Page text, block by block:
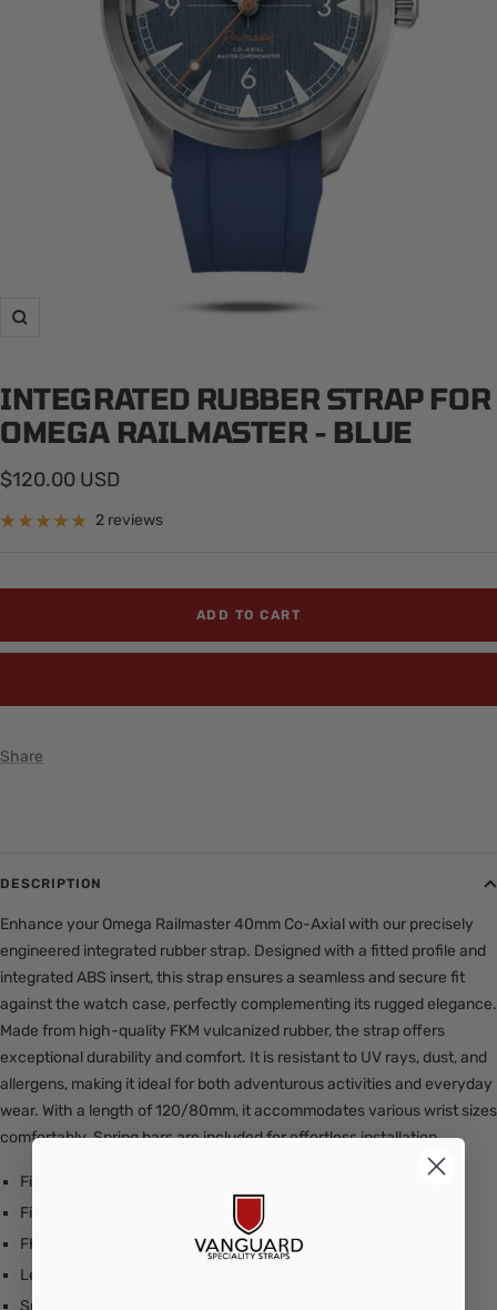
Zoom
INTEGRATED RUBBER STRAP FOR
OMEGA RAILMASTER - BLUE
Sale
price
$120.00 USD
2 reviews
ADD TO CART
Share
DESCRIPTION
Enhance your Omega Railmaster 40mm Co-Axial with our precisely
engineered integrated rubber strap. Designed with a fitted profile and
integrated ABS insert, this strap ensures a seamless and secure fit
against the watch case, perfectly complementing its rugged elegance.
Made from high-quality FKM vulcanized rubber, the strap offers
exceptional durability and comfort. It is resistant to UV rays, dust, and
allergens, making it ideal for both adventurous activities and everyday
wear. With a length of 120/80mm, it accommodates various wrist sizes
comfortably. Spring bars are included for effortless installation.
Fits all Railmaster 40mm Co-Axial models
Fitted design with integrated ABS insert for a secure case fit
FKM vulcanized rubber: Anti-UV, anti-dust, and anti-allergic
Length: 120/80mm